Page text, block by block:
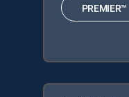
PREMIER™